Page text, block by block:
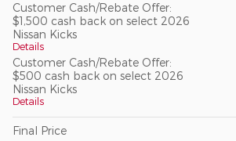
Customer Cash/Rebate Offer:
$1,500 cash back on select 2026
Nissan Kicks
Details
Customer Cash/Rebate Offer:
$500 cash back on select 2026
Nissan Kicks
Details
Final Price